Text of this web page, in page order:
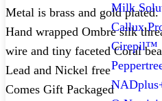
Milk
Callux
Cirepil™
Metal is brass and gold plated.
Hand wrapped Ombre silk
wire and tiny faceted Coral
Lead and Nickel free
Comes Gift Packaged